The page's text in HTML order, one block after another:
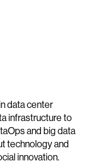
data center
infrastructure to
and big data
technology and
innovation.